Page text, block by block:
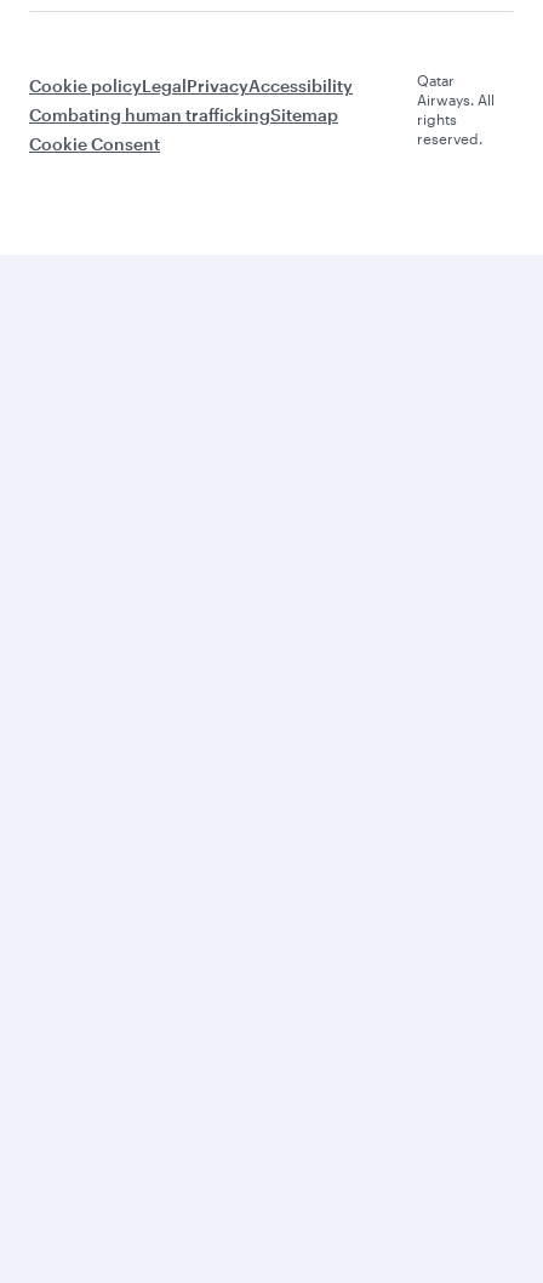
Cookie policyLegalPrivacyAccessibility
Combating human traffickingSitemap
Cookie Consent
Qatar
Airways. All
rights
reserved.